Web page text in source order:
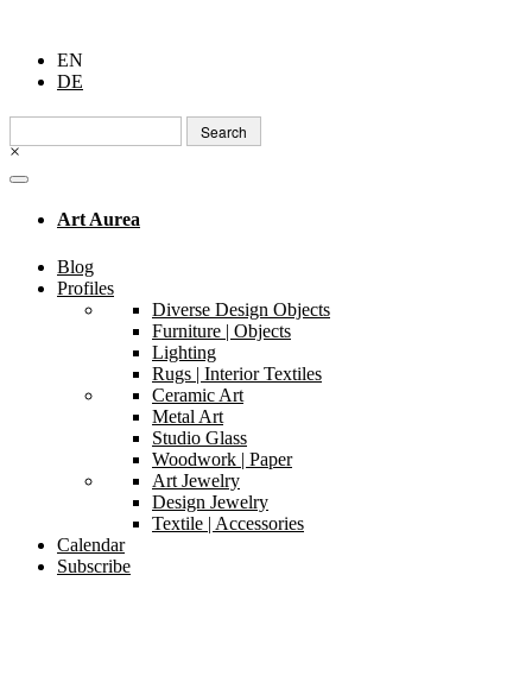
EN
DE
Search
for:
×
Art Aurea
Blog
Profiles
Diverse Design Objects
Furniture | Objects
Lighting
Rugs | Interior Textiles
Ceramic Art
Metal Art
Studio Glass
Woodwork | Paper
Art Jewelry
Design Jewelry
Textile | Accessories
Calendar
Subscribe